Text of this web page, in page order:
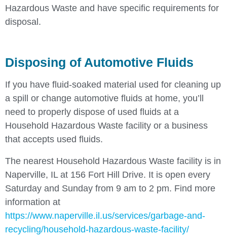
Hazardous Waste and have specific requirements for
disposal.
Disposing of Automotive Fluids
If you have fluid-soaked material used for cleaning up
a spill or change automotive fluids at home, you’ll
need to properly dispose of used fluids at a
Household Hazardous Waste facility or a business
that accepts used fluids.
The nearest Household Hazardous Waste facility is in
Naperville, IL at 156 Fort Hill Drive. It is open every
Saturday and Sunday from 9 am to 2 pm. Find more
information at
https://www.naperville.il.us/services/garbage-and-
recycling/household-hazardous-waste-facility/